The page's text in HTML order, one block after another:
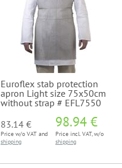
Euroflex stab protection
apron Light size 75x50cm
without strap # EFL7550
83.14 €
Price w/o VAT and
shipping
98.94 €
Price incl. VAT, w/o
shipping